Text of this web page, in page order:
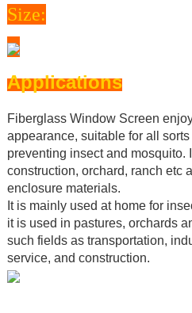
Size:
Applications
Fiberglass Window Screen
appearance, suitable for all
preventing insect and mosquito.
construction, orchard, ranch etc
enclosure materials.
It is mainly used at home for
it is used in pastures, orchards
such fields as transportation,
service, and construction.